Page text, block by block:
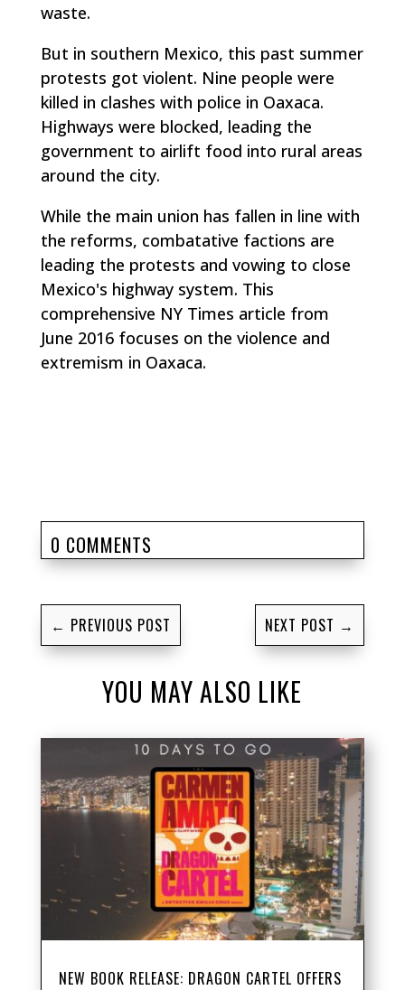
waste.
But in southern Mexico, this past summer
protests got violent. Nine people were
killed in clashes with police in Oaxaca.
Highways were blocked, leading the
government to airlift food into rural areas
around the city.
While the main union has fallen in line with
the reforms, combatative factions are
leading the protests and vowing to close
Mexico's highway system. This
comprehensive NY Times article from
June 2016 focuses on the violence and
extremism in Oaxaca.
0 COMMENTS
← PREVIOUS POST NEXT POST →
YOU MAY ALSO LIKE
NEW BOOK RELEASE: DRAGON CARTEL OFFERS